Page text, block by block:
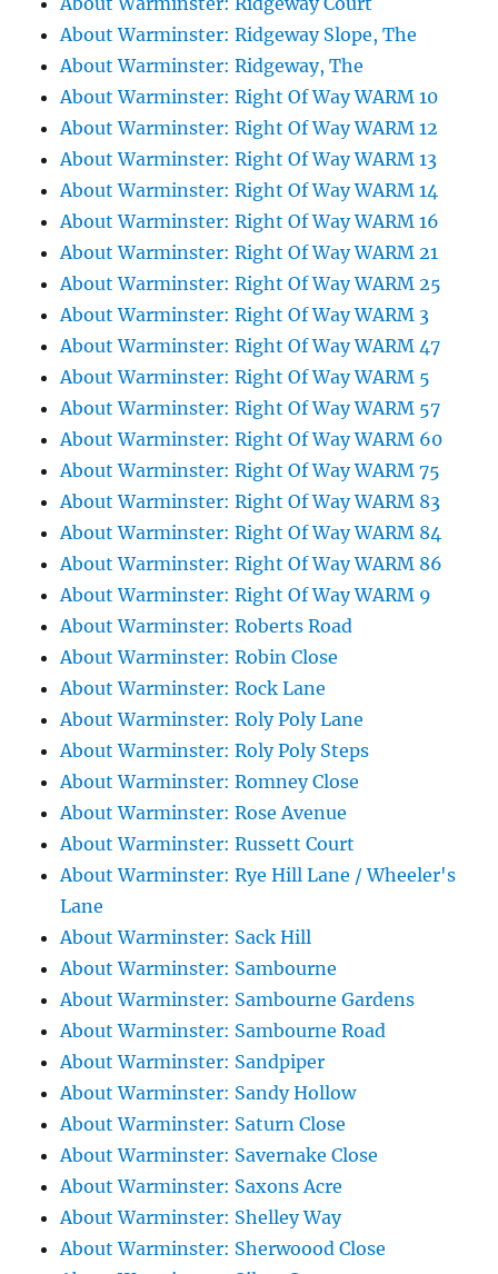
About Warminster: Ridgeway Slope, The
About Warminster: Ridgeway, The
About Warminster: Right Of Way WARM 10
About Warminster: Right Of Way WARM 12
About Warminster: Right Of Way WARM 13
About Warminster: Right Of Way WARM 14
About Warminster: Right Of Way WARM 16
About Warminster: Right Of Way WARM 21
About Warminster: Right Of Way WARM 25
About Warminster: Right Of Way WARM 3
About Warminster: Right Of Way WARM 47
About Warminster: Right Of Way WARM 5
About Warminster: Right Of Way WARM 57
About Warminster: Right Of Way WARM 60
About Warminster: Right Of Way WARM 75
About Warminster: Right Of Way WARM 83
About Warminster: Right Of Way WARM 84
About Warminster: Right Of Way WARM 86
About Warminster: Right Of Way WARM 9
About Warminster: Roberts Road
About Warminster: Robin Close
About Warminster: Rock Lane
About Warminster: Roly Poly Lane
About Warminster: Roly Poly Steps
About Warminster: Romney Close
About Warminster: Rose Avenue
About Warminster: Russett Court
About Warminster: Rye Hill Lane / Wheeler's
Lane
About Warminster: Sack Hill
About Warminster: Sambourne
About Warminster: Sambourne Gardens
About Warminster: Sambourne Road
About Warminster: Sandpiper
About Warminster: Sandy Hollow
About Warminster: Saturn Close
About Warminster: Savernake Close
About Warminster: Saxons Acre
About Warminster: Shelley Way
About Warminster: Sherwoood Close